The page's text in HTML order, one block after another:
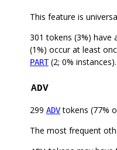
This feature is
301 tokens (3%)
(1%) occur at least
PART(2; 0% instances).
ADV
299 ADVtokens (77%
The most frequent